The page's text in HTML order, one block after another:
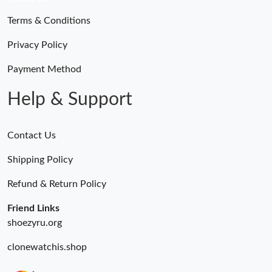
Just Sold: Chris from Sacramento on Jul 10, 2026 at 3:46 PM.
Terms & Conditions
Privacy Policy
Payment Method
Help & Support
Contact Us
Shipping Policy
Refund & Return Policy
Friend Links
shoezyru.org
clonewatchis.shop